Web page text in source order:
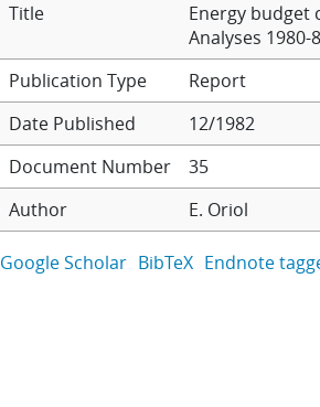
Title
Energy budget
Analyses 1980-
Report
Date Published
12/1982
Document Number
35
Author
E. Oriol
Google Scholar BibTeX Endnote